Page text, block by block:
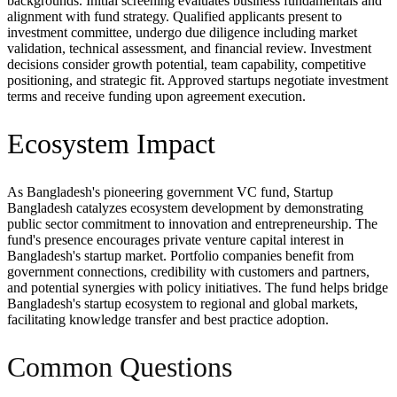
alignment with fund strategy. Qualified applicants present to
investment committee, undergo due diligence including market
validation, technical assessment, and financial review. Investment
decisions consider growth potential, team capability, competitive
positioning, and strategic fit. Approved startups negotiate investment
terms and receive funding upon agreement execution.
Ecosystem Impact
As Bangladesh's pioneering government VC fund, Startup
Bangladesh catalyzes ecosystem development by demonstrating
public sector commitment to innovation and entrepreneurship. The
fund's presence encourages private venture capital interest in
Bangladesh's startup market. Portfolio companies benefit from
government connections, credibility with customers and partners,
and potential synergies with policy initiatives. The fund helps bridge
Bangladesh's startup ecosystem to regional and global markets,
facilitating knowledge transfer and best practice adoption.
Common Questions